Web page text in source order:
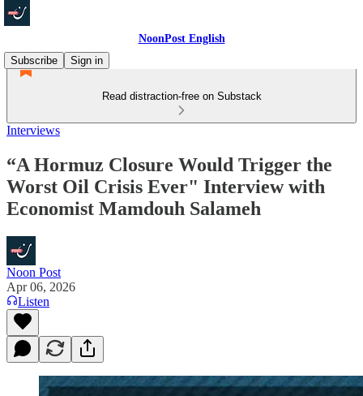
NoonPost English
Subscribe
Sign in
Read distraction-free on Substack
Interviews
“A Hormuz Closure Would Trigger the
Worst Oil Crisis Ever" Interview with
Economist Mamdouh Salameh
Noon Post
Apr 06, 2026
Listen